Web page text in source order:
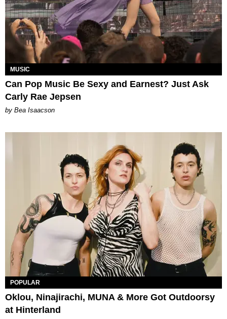
MUSIC
Can Pop Music Be Sexy and Earnest? Just Ask
Carly Rae Jepsen
by Bea Isaacson
POPULAR
Oklou, Ninajirachi, MUNA & More Got Outdoorsy
at Hinterland